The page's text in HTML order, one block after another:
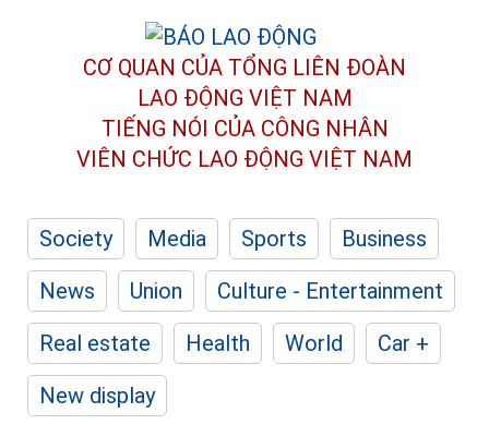
CƠ QUAN CỦA TỔNG LIÊN ĐOÀN
LAO ĐỘNG VIỆT NAM
TIẾNG NÓI CỦA CÔNG NHÂN
VIÊN CHỨC LAO ĐỘNG VIỆT NAM
Society Media Sports
Business
News
Union
Culture - Entertainment
Real estate
Health World
Car +
New display